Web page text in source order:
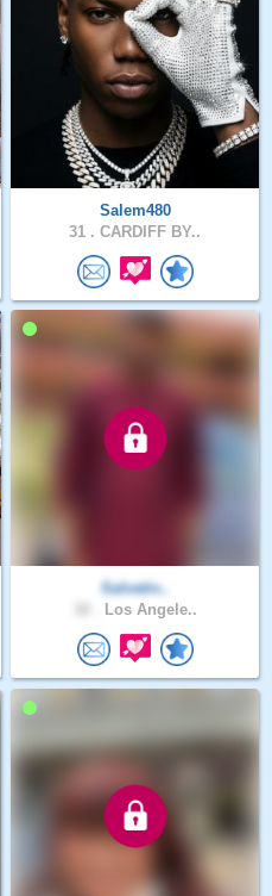
Salem480
31 . CARDIFF BY..
Salvatio..
Los Angele..